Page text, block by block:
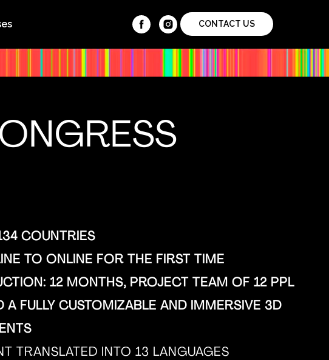
CONTACT US
COUNTRIES
TO ONLINE FOR THE FIRST TIME
12 MONTHS, PROJECT TEAM OF 12 PPL
FULLY CUSTOMIZABLE AND IMMERSIVE 3D
TRANSLATED INTO 13 LANGUAGES